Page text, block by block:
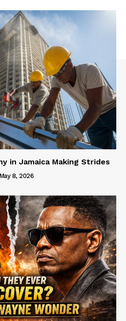
in Jamaica Making Strides
May 8, 2026